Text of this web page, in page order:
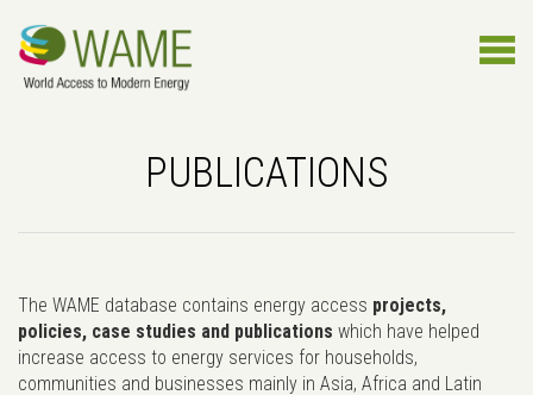
PUBLICATIONS
The WAME database contains energy access projects,
policies, case studies and publications which have helped
increase access to energy services for households,
communities and businesses mainly in Asia, Africa and Latin